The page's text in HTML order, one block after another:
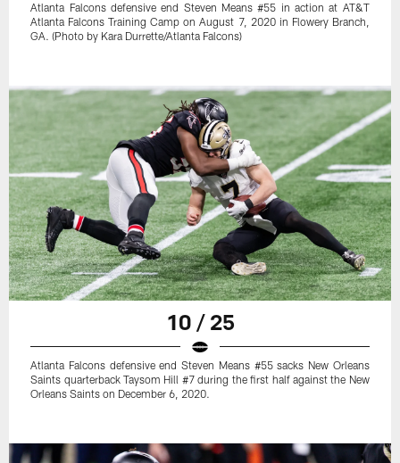
Atlanta Falcons defensive end Steven Means #55 in action at AT&T
Atlanta Falcons Training Camp on August 7, 2020 in Flowery Branch,
GA. (Photo by Kara Durrette/Atlanta Falcons)
10 / 25
Atlanta Falcons defensive end Steven Means #55 sacks New Orleans
Saints quarterback Taysom Hill #7 during the first half against the New
Orleans Saints on December 6, 2020.